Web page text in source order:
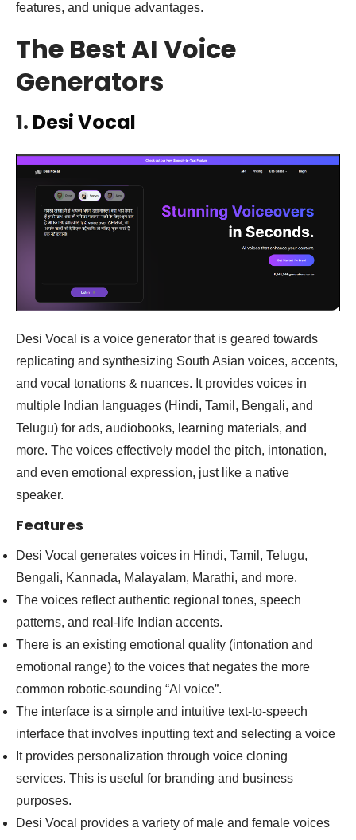
features, and unique advantages.
The Best AI Voice
Generators
1. Desi Vocal
Desi Vocal is a voice generator that is geared towards
replicating and synthesizing South Asian voices, accents,
and vocal tonations & nuances. It provides voices in
multiple Indian languages (Hindi, Tamil, Bengali, and
Telugu) for ads, audiobooks, learning materials, and
more. The voices effectively model the pitch, intonation,
and even emotional expression, just like a native
speaker.
Features
Desi Vocal generates voices in Hindi, Tamil, Telugu,
Bengali, Kannada, Malayalam, Marathi, and more.
The voices reflect authentic regional tones, speech
patterns, and real-life Indian accents.
There is an existing emotional quality (intonation and
emotional range) to the voices that negates the more
common robotic-sounding “AI voice”.
The interface is a simple and intuitive text-to-speech
interface that involves inputting text and selecting a voice
It provides personalization through voice cloning
services. This is useful for branding and business
purposes.
Desi Vocal provides a variety of male and female voices